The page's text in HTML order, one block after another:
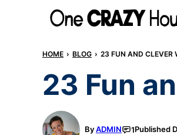
HOME › BLOG › 23 FUN AND CLEVER
23 Fun
ByADMIN 1Published